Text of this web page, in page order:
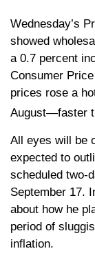
Wednesday’s
showed
a 0.7 percent
Consumer
prices rose a
August—faster
All eyes will be
expected to
scheduled two-
September 17.
about how he
period of
inflation.